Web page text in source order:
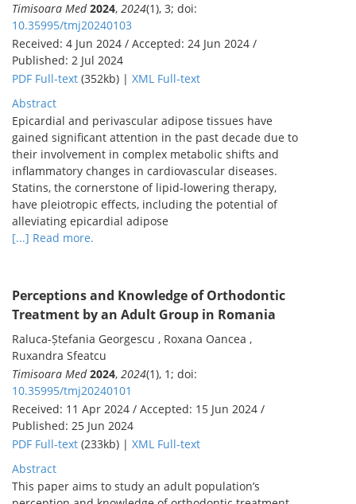
Timisoara Med 2024, 2024(1), 3; doi:
10.35995/tmj20240103
Received: 4 Jun 2024 / Accepted: 24 Jun 2024 /
Published: 2 Jul 2024
PDF Full-text (352kb) | XML Full-text
Abstract
Epicardial and perivascular adipose tissues have
gained significant attention in the past decade due to
their involvement in complex metabolic shifts and
inflammatory changes in cardiovascular diseases.
Statins, the cornerstone of lipid-lowering therapy,
have pleiotropic effects, including the potential of
alleviating epicardial adipose
[...] Read more.
Perceptions and Knowledge of Orthodontic
Treatment by an Adult Group in Romania
Raluca-Ștefania Georgescu , Roxana Oancea ,
Ruxandra Sfeatcu
Timisoara Med 2024, 2024(1), 1; doi:
10.35995/tmj20240101
Received: 11 Apr 2024 / Accepted: 15 Jun 2024 /
Published: 25 Jun 2024
PDF Full-text (233kb) | XML Full-text
Abstract
This paper aims to study an adult population’s